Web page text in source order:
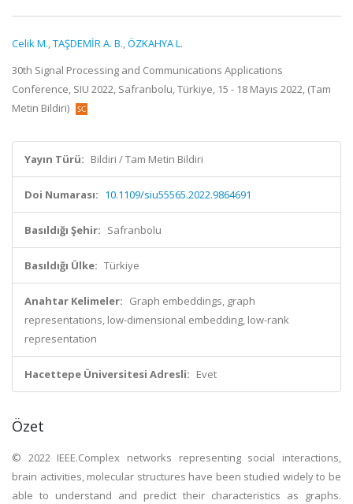
Celik M.,TAŞDEMİR A. B.,ÖZKAHYA L.
30th Signal Processing and Communications Applications
Conference, SIU 2022, Safranbolu, Türkiye, 15 - 18 Mayıs 2022, (Tam
Metin Bildiri)
Yayın Türü: Bildiri / Tam Metin Bildiri
Doi Numarası: 10.1109/siu55565.2022.9864691
Basıldığı Şehir: Safranbolu
Basıldığı Ülke: Türkiye
Anahtar Kelimeler: Graph embeddings, graph
representations, low-dimensional embedding, low-rank
representation
Hacettepe Üniversitesi Adresli: Evet
Özet
© 2022 IEEE.Complex networks representing social interactions,
brain activities, molecular structures have been studied widely to be
able to understand and predict their characteristics as graphs.